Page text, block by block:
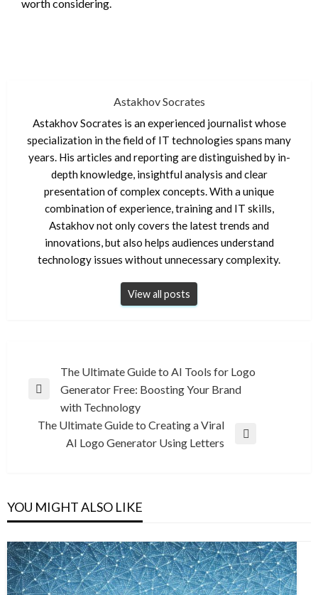
worth considering.
Astakhov Socrates
Astakhov Socrates is an experienced journalist whose
specialization in the field of IT technologies spans many
years. His articles and reporting are distinguished by in-
depth knowledge, insightful analysis and clear
presentation of complex concepts. With a unique
combination of experience, training and IT skills,
Astakhov not only covers the latest trends and
innovations, but also helps audiences understand
technology issues without unnecessary complexity.
View all posts
navigation
Previous
The Ultimate Guide to AI Tools for Logo
Generator Free: Boosting Your Brand
with Technology
The Ultimate Guide to Creating a Viral
AI Logo Generator Using Letters
YOU MIGHT ALSO LIKE